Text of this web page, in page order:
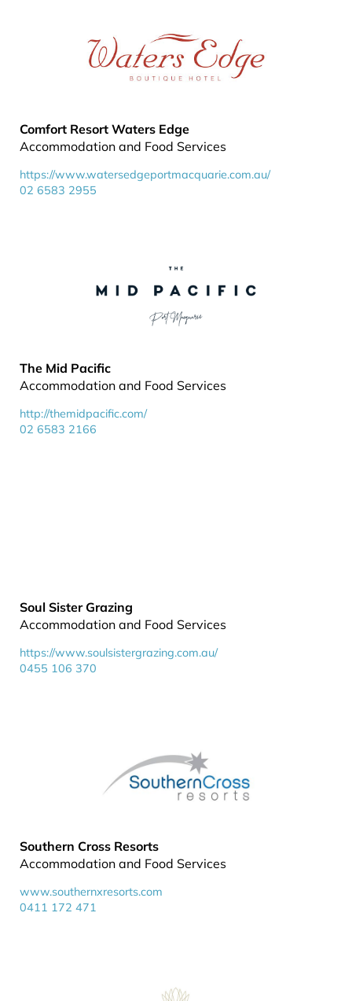
Comfort Resort Waters Edge
Accommodation and Food Services
https://www.watersedgeportmacquarie.com.au/
02 6583 2955
The Mid Pacific
Accommodation and Food Services
http://themidpacific.com/
02 6583 2166
Soul Sister Grazing
Accommodation and Food Services
https://www.soulsistergrazing.com.au/
0455 106 370
Southern Cross Resorts
Accommodation and Food Services
www.southernxresorts.com
0411 172 471